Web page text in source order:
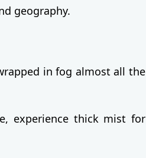
geography.
in fog almost all the
experience thick mist for